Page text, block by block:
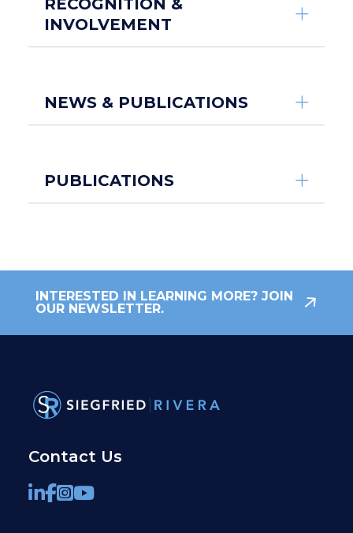
RECOGNITION &
INVOLVEMENT
NEWS & PUBLICATIONS
PUBLICATIONS
INTERESTED IN LEARNING MORE? JOIN
OUR NEWSLETTER.
Contact Us